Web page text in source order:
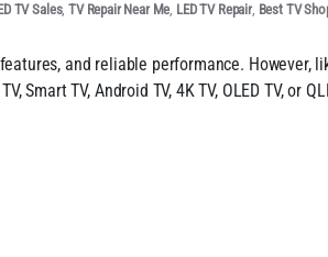
TV Sales,TV Repair Near Me, LED TV Repair, Best TV
and reliable performance. However,
TV, Android TV, 4K TV, OLED TV, or